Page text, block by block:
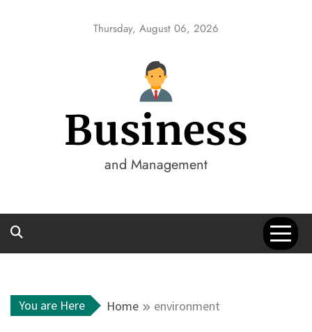
Thursday, August 06, 2026
Business
and Management
You are Here Home environment